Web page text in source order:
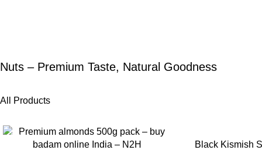
Nuts – Premium Taste, Natural Goodness
All Products
-25%
Black Kismish